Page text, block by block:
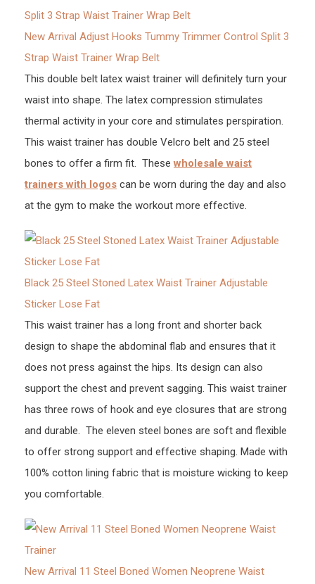
New Arrival Adjust Hooks Tummy Trimmer Control Split 3
Strap Waist Trainer Wrap Belt
This double belt latex waist trainer will definitely turn your
waist into shape. The latex compression stimulates
thermal activity in your core and stimulates perspiration.
This waist trainer has double Velcro belt and 25 steel
bones to offer a firm fit. These wholesale waist
trainers with logos can be worn during the day and also
at the gym to make the workout more effective.
Black 25 Steel Stoned Latex Waist Trainer Adjustable
Sticker Lose Fat
This waist trainer has a long front and shorter back
design to shape the abdominal flab and ensures that it
does not press against the hips. Its design can also
support the chest and prevent sagging. This waist trainer
has three rows of hook and eye closures that are strong
and durable. The eleven steel bones are soft and flexible
to offer strong support and effective shaping. Made with
100% cotton lining fabric that is moisture wicking to keep
you comfortable.
New Arrival 11 Steel Boned Women Neoprene Waist